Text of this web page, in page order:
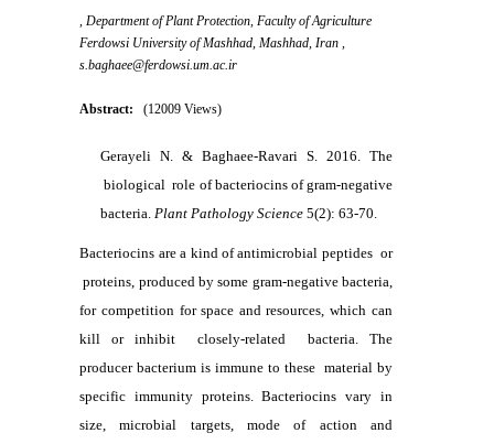
, Department of Plant Protection, Faculty of Agriculture
Ferdowsi University of Mashhad, Mashhad, Iran ,
s.baghaee@ferdowsi.um.ac.ir
Abstract: (12009 Views)
Gerayeli N. & Baghaee-Ravari S. 2016. The
biological role of bacteriocins of gram-negative
bacteria. Plant Pathology Science5(2): 63-70.
Bacteriocins are a kind of antimicrobial peptides or
proteins, produced by some gram-negative bacteria,
for competition for space and resources, which can
kill or inhibit closely-related bacteria. The
producer bacterium is immune to these material by
specific immunity proteins. Bacteriocins vary in
size, microbial targets, mode of action and